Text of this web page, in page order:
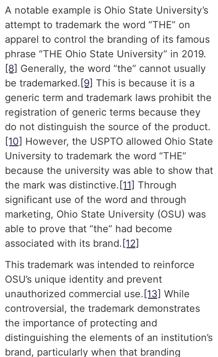
A notable example is Ohio State University’s
attempt to trademark the word “THE” on
apparel to control the branding of its famous
phrase “THE Ohio State University” in 2019.
[8] Generally, the word “the” cannot usually
be trademarked. [9] This is because it is a
generic term and trademark laws prohibit the
registration of generic terms because they
do not distinguish the source of the product.
[10] However, the USPTO allowed Ohio State
University to trademark the word “THE”
because the university was able to show that
the mark was distinctive. [11] Through
significant use of the word and through
marketing, Ohio State University (OSU) was
able to prove that “the” had become
associated with its brand. [12]
This trademark was intended to reinforce
OSU’s unique identity and prevent
unauthorized commercial use. [13] While
controversial, the trademark demonstrates
the importance of protecting and
distinguishing the elements of an institution’s
brand, particularly when that branding